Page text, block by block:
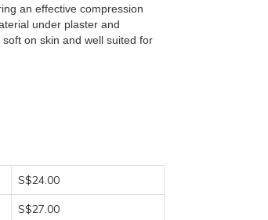
an effective compression
under plaster and
on skin and well suited for
S$24.00
S$27.00